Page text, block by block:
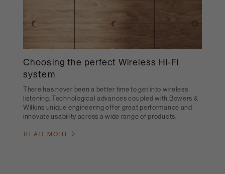
Choosing the perfect Wireless Hi-Fi
system
There has never been a better time to get into wireless
listening. Technological advances coupled with Bowers &
Wilkins unique engineering offer great performance and
innovate usability across a wide range of products.
READ MORE